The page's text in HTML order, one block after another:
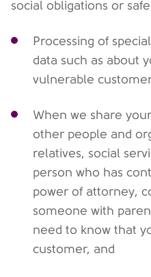
social obligations or
Processing of
data such as about
vulnerable
When we share
other people and
relatives, social
person who has
power of attorney,
someone with
need to know that
customer, and